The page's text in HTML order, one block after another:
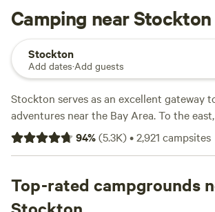
Camping near Stockton
Stockton
Add dates·Add guests
Stockton serves as an excellent gateway
adventures near the Bay Area. To the
National Forest invites thrillseekers to
Tuolumne River for 27 miles of whitewater
easy and enjoy lake and granite cliff views.
Stanislaus campgrounds accommodate
94%(5.3K)•2,921 campsites
Top-rated campgrounds